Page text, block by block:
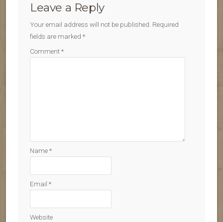
Leave a Reply
Your email address will not be published. Required
fields are marked *
Comment*
Name*
Email *
Website